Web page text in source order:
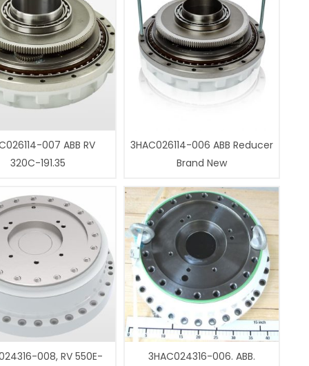
007 ABB RV
320C-191.35
3HAC026114-006 ABB Reducer
Brand New
008, RV 550E-
3HAC024316-006. ABB.